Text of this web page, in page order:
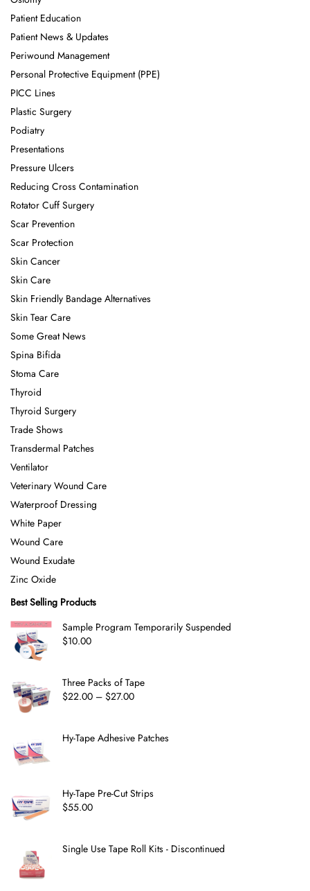
Patient Education
Patient News & Updates
Periwound Management
Personal Protective Equipment (PPE)
PICC Lines
Plastic Surgery
Podiatry
Presentations
Pressure Ulcers
Reducing Cross Contamination
Rotator Cuff Surgery
Scar Prevention
Scar Protection
Skin Cancer
Skin Care
Skin Friendly Bandage Alternatives
Skin Tear Care
Some Great News
Spina Bifida
Stoma Care
Thyroid
Thyroid Surgery
Trade Shows
Transdermal Patches
Ventilator
Veterinary Wound Care
Waterproof Dressing
White Paper
Wound Care
Wound Exudate
Zinc Oxide
Best Selling Products
Sample Program Temporarily Suspended
$10.00
Three Packs of Tape
$22.00 – $27.00
Hy-Tape Adhesive Patches
Hy-Tape Pre-Cut Strips
$55.00
Single Use Tape Roll Kits - Discontinued